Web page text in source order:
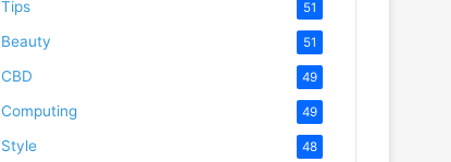
Tips 51
Beauty 51
CBD 49
Computing 49
Style 48